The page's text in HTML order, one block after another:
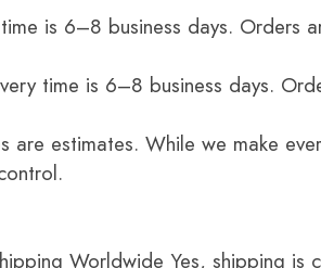
is 6–8 business days.
time is 6–8 business days.
are estimates. While we make
Worldwide Yes, shipping is